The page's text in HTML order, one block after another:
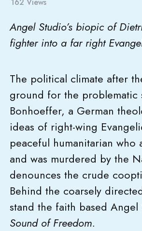
Angel Studio’s biopic of
fighter into a far right
The political climate after
ground for the problematic
Bonhoeffer, a German
ideas of right-wing
peaceful humanitarian
and was murdered by the
denounces the crude
Behind the coarsely
stand the faith based
Sound of Freedom.